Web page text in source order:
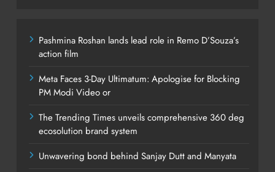
Pashmina Roshan lands lead role in Remo D’Souza’s
action film
Meta Faces 3-Day Ultimatum: Apologise for Blocking
PM Modi Video or
The Trending Times unveils comprehensive 360 deg
ecosolution brand system
Unwavering bond behind Sanjay Dutt and Manyata